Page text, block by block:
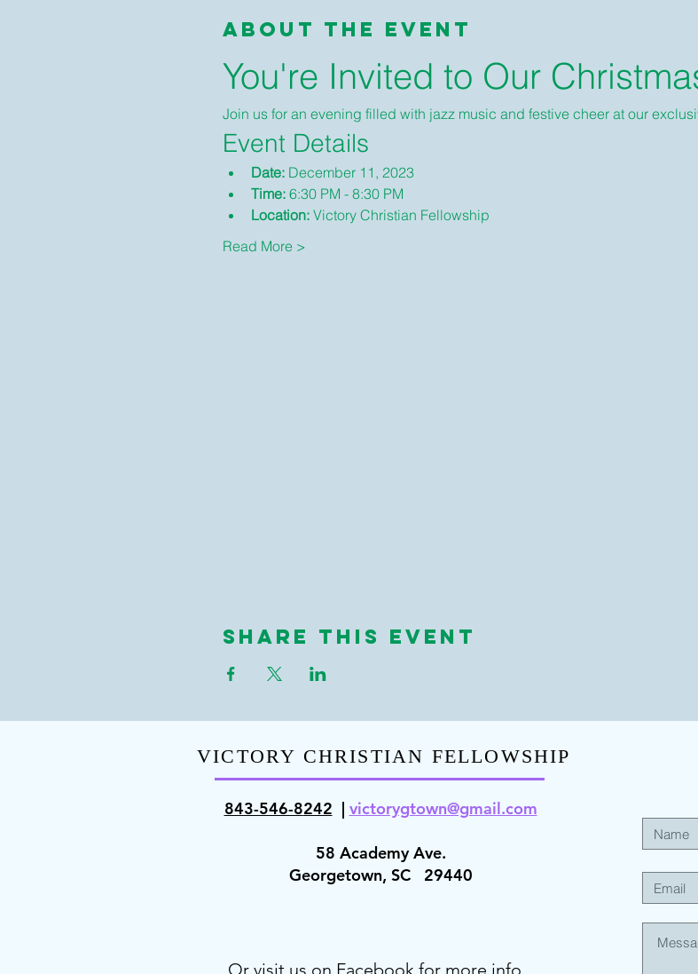
About The Event
You're Invited to Our
Join us for an evening filled with jazz music and festive cheer at our
Event Details
Date: December 11, 2023
Time: 6:30 PM - 8:30 PM
Location: Victory Christian Fellowship
Read More >
Share This Event
VICTORY CHRISTIAN FELLOWSHIP
843-546-8242 | victorygtown@gmail.com
58 Academy Ave.
Georgetown, SC 29440
Or visit us on Facebook for more info